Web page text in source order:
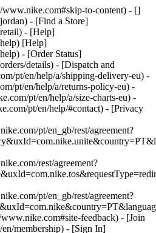
to-content) - []
- [Find a Store]
- [Help]
[Help]
- [Order Status]
details) - [Dispatch and
pt/en/help/a/shipping-delivery-eu) -
pt/en/help/a/returns-policy-eu) -
pt/en/help/a/size-charts-eu) -
pt/en/help/#contact) - [Privacy
pt/en_gb/rest/agreement?
rest/agreement?
pt/en_gb/rest/agreement?
feedback) - [Join
membership) - [Sign In]